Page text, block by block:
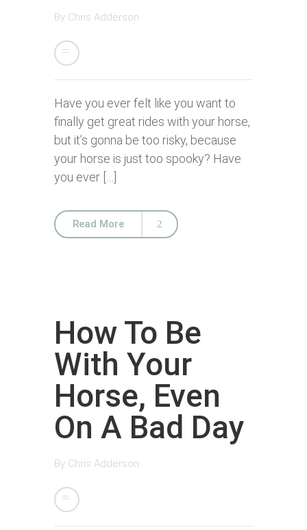
By Chris Adderson
Have you ever felt like you want to
finally get great rides with your horse,
but it’s gonna be too risky, because
your horse is just too spooky? Have
you ever […]
Read More
How To Be
With Your
Horse, Even
On A Bad Day
By Chris Adderson